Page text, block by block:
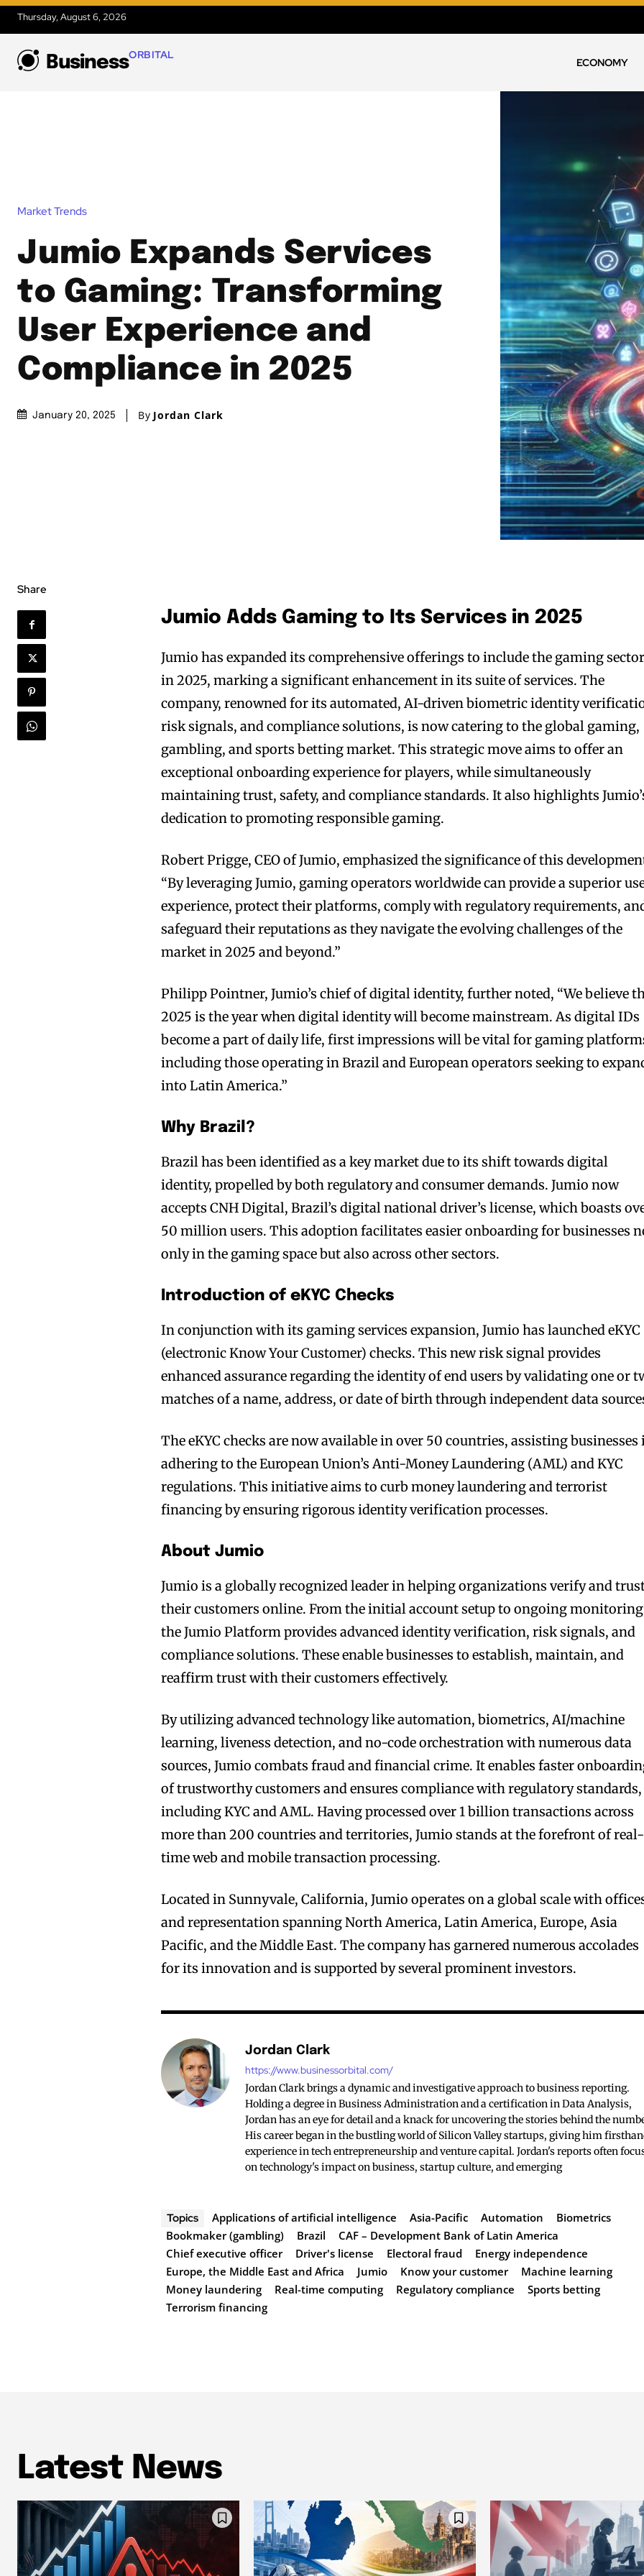
Thursday, August 6, 2026
BusinessORBITAL
ECONOMY
Market Trends
Jumio Expands Services
to Gaming: Transforming
User Experience and
Compliance in 2025
January 20, 2025 By Jordan Clark
Share
Jumio Adds Gaming to Its Services in 2025
Jumio has expanded its comprehensive offerings to include the gaming sector
in 2025, marking a significant enhancement in its suite of services. The
company, renowned for its automated, AI-driven biometric identity
risk signals, and compliance solutions, is now catering to the global gaming,
gambling, and sports betting market. This strategic move aims to offer an
exceptional onboarding experience for players, while simultaneously
maintaining trust, safety, and compliance standards. It also highlights
dedication to promoting responsible gaming.
Robert Prigge, CEO of Jumio, emphasized the significance of this
“By leveraging Jumio, gaming operators worldwide can provide a superior
experience, protect their platforms, comply with regulatory requirements,
safeguard their reputations as they navigate the evolving challenges of the
market in 2025 and beyond.”
Philipp Pointner, Jumio’s chief of digital identity, further noted, “We believe
2025 is the year when digital identity will become mainstream. As digital IDs
become a part of daily life, first impressions will be vital for gaming
including those operating in Brazil and European operators seeking to
into Latin America.”
Why Brazil?
Brazil has been identified as a key market due to its shift towards digital
identity, propelled by both regulatory and consumer demands. Jumio now
accepts CNH Digital, Brazil’s digital national driver’s license, which boasts
50 million users. This adoption facilitates easier onboarding for businesses
only in the gaming space but also across other sectors.
Introduction of eKYC Checks
In conjunction with its gaming services expansion, Jumio has launched eKYC
(electronic Know Your Customer) checks. This new risk signal provides
enhanced assurance regarding the identity of end users by validating one or
matches of a name, address, or date of birth through independent data
The eKYC checks are now available in over 50 countries, assisting businesses
adhering to the European Union’s Anti-Money Laundering (AML) and KYC
regulations. This initiative aims to curb money laundering and terrorist
financing by ensuring rigorous identity verification processes.
About Jumio
Jumio is a globally recognized leader in helping organizations verify and
their customers online. From the initial account setup to ongoing
the Jumio Platform provides advanced identity verification, risk signals, and
compliance solutions. These enable businesses to establish, maintain, and
reaffirm trust with their customers effectively.
By utilizing advanced technology like automation, biometrics, AI/machine
learning, liveness detection, and no-code orchestration with numerous data
sources, Jumio combats fraud and financial crime. It enables faster
of trustworthy customers and ensures compliance with regulatory standards,
including KYC and AML. Having processed over 1 billion transactions across
more than 200 countries and territories, Jumio stands at the forefront of real-
time web and mobile transaction processing.
Located in Sunnyvale, California, Jumio operates on a global scale with
and representation spanning North America, Latin America, Europe, Asia
Pacific, and the Middle East. The company has garnered numerous accolades
for its innovation and is supported by several prominent investors.
Jordan Clark
https://www.businessorbital.com/
Jordan Clark brings a dynamic and investigative approach to business reporting.
Holding a degree in Business Administration and a certification in Data Analysis,
Jordan has an eye for detail and a knack for uncovering the stories behind the
His career began in the bustling world of Silicon Valley startups, giving him
experience in tech entrepreneurship and venture capital. Jordan's reports often
on technology's impact on business, startup culture, and emerging
Topics Applications of artificial intelligence Asia-Pacific Automation
Biometrics
Bookmaker (gambling)
Brazil
CAF – Development Bank of Latin America
Chief executive officer
Driver's license Electoral fraud
Energy independence
Europe, the Middle East and Africa
Jumio Know your customer
Machine learning
Money laundering
Real-time computing Regulatory compliance
Sports betting
Terrorism financing
Latest News